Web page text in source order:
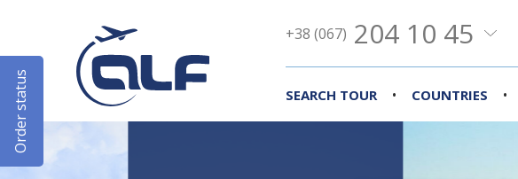
+38 (067) 204 10 45
SEARCH TOUR • COUNTRIES •
Order status